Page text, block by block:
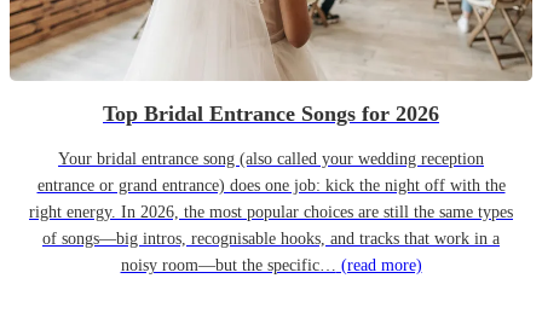
Top Bridal Entrance Songs for 2026
Your bridal entrance song (also called your wedding reception
entrance or grand entrance) does one job: kick the night off with the
right energy. In 2026, the most popular choices are still the same types
of songs—big intros, recognisable hooks, and tracks that work in a
noisy room—but the specific… (read more)